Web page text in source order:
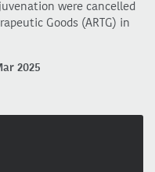
were cancelled
Goods (ARTG) in
2025